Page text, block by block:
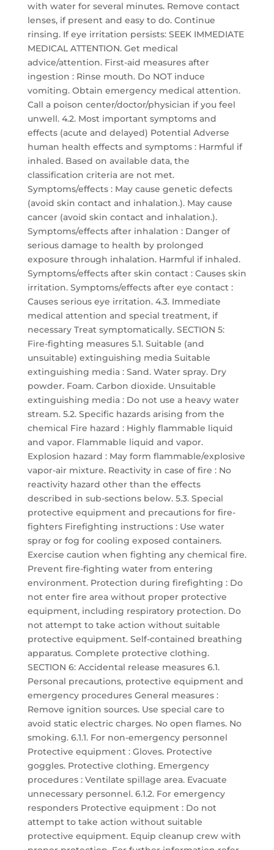
with water for several minutes. Remove contact
lenses, if present and easy to do. Continue
rinsing. If eye irritation persists: SEEK IMMEDIATE
MEDICAL ATTENTION. Get medical
advice/attention. First-aid measures after
ingestion : Rinse mouth. Do NOT induce
vomiting. Obtain emergency medical attention.
Call a poison center/doctor/physician if you feel
unwell. 4.2. Most important symptoms and
effects (acute and delayed) Potential Adverse
human health effects and symptoms : Harmful if
inhaled. Based on available data, the
classification criteria are not met.
Symptoms/effects : May cause genetic defects
(avoid skin contact and inhalation.). May cause
cancer (avoid skin contact and inhalation.).
Symptoms/effects after inhalation : Danger of
serious damage to health by prolonged
exposure through inhalation. Harmful if inhaled.
Symptoms/effects after skin contact : Causes skin
irritation. Symptoms/effects after eye contact :
Causes serious eye irritation. 4.3. Immediate
medical attention and special treatment, if
necessary Treat symptomatically. SECTION 5:
Fire-fighting measures 5.1. Suitable (and
unsuitable) extinguishing media Suitable
extinguishing media : Sand. Water spray. Dry
powder. Foam. Carbon dioxide. Unsuitable
extinguishing media : Do not use a heavy water
stream. 5.2. Specific hazards arising from the
chemical Fire hazard : Highly flammable liquid
and vapor. Flammable liquid and vapor.
Explosion hazard : May form flammable/explosive
vapor-air mixture. Reactivity in case of fire : No
reactivity hazard other than the effects
described in sub-sections below. 5.3. Special
protective equipment and precautions for fire-
fighters Firefighting instructions : Use water
spray or fog for cooling exposed containers.
Exercise caution when fighting any chemical fire.
Prevent fire-fighting water from entering
environment. Protection during firefighting : Do
not enter fire area without proper protective
equipment, including respiratory protection. Do
not attempt to take action without suitable
protective equipment. Self-contained breathing
apparatus. Complete protective clothing.
SECTION 6: Accidental release measures 6.1.
Personal precautions, protective equipment and
emergency procedures General measures :
Remove ignition sources. Use special care to
avoid static electric charges. No open flames. No
smoking. 6.1.1. For non-emergency personnel
Protective equipment : Gloves. Protective
goggles. Protective clothing. Emergency
procedures : Ventilate spillage area. Evacuate
unnecessary personnel. 6.1.2. For emergency
responders Protective equipment : Do not
attempt to take action without suitable
protective equipment. Equip cleanup crew with